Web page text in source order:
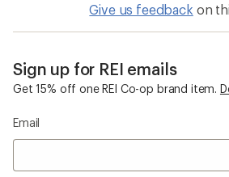
Give us feedback on
Sign up for REI emails
Get 15% off one REI Co-op brand item.
Email